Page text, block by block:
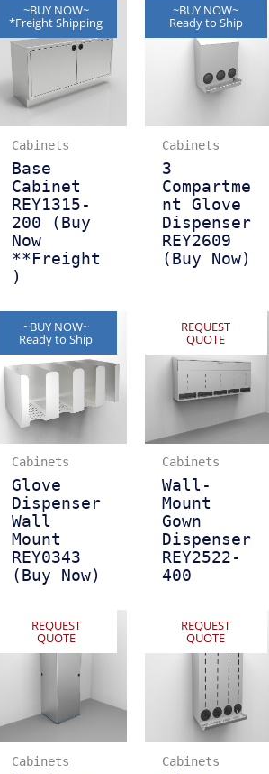
~BUY NOW~
*Freight Shipping
Cabinets
Base
Cabinet
REY1315-
200 (Buy
Now
**Freight
)
~BUY NOW~
Ready to Ship
Cabinets
3
Compartme
nt Glove
Dispenser
REY2609
(Buy Now)
~BUY NOW~
Ready to Ship
Cabinets
Glove
Dispenser
Wall
Mount
REY0343
(Buy Now)
REQUEST
QUOTE
Cabinets
Wall-
Mount
Gown
Dispenser
REY2522-
400
REQUEST
QUOTE
Cabinets
REQUEST
QUOTE
Cabinets